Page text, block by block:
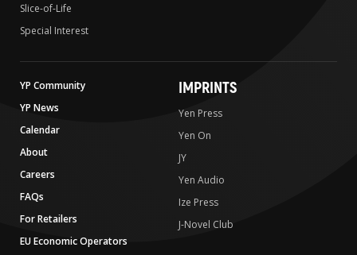
Slice-of-Life
Special Interest
YP Community
YP News
Calendar
About
Careers
FAQs
For Retailers
EU Economic Operators
IMPRINTS
Yen Press
Yen On
JY
Yen Audio
Ize Press
J-Novel Club